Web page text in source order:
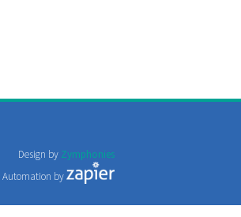
Design by Zymphonies
Automation by